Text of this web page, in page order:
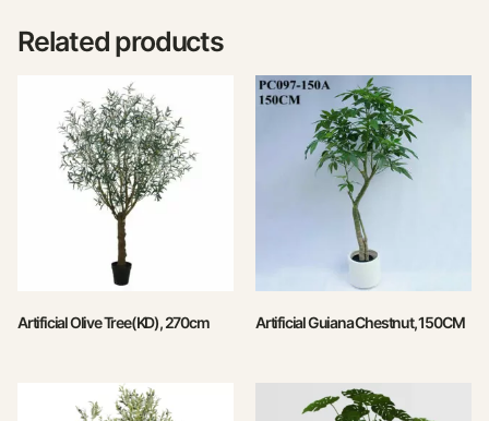
Related products
Artificial Olive Tree(KD), 270cm Artificial Guiana Chestnut, 150CM